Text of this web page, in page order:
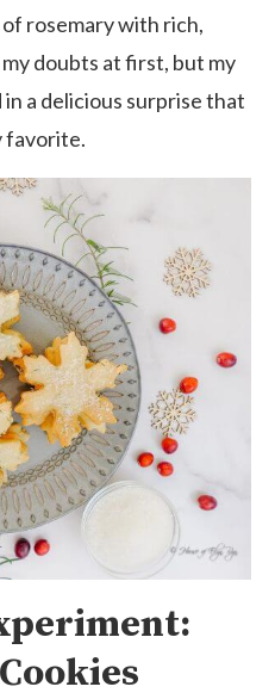
rosemary with rich,
doubts at first, but my
a delicious surprise that
favorite.